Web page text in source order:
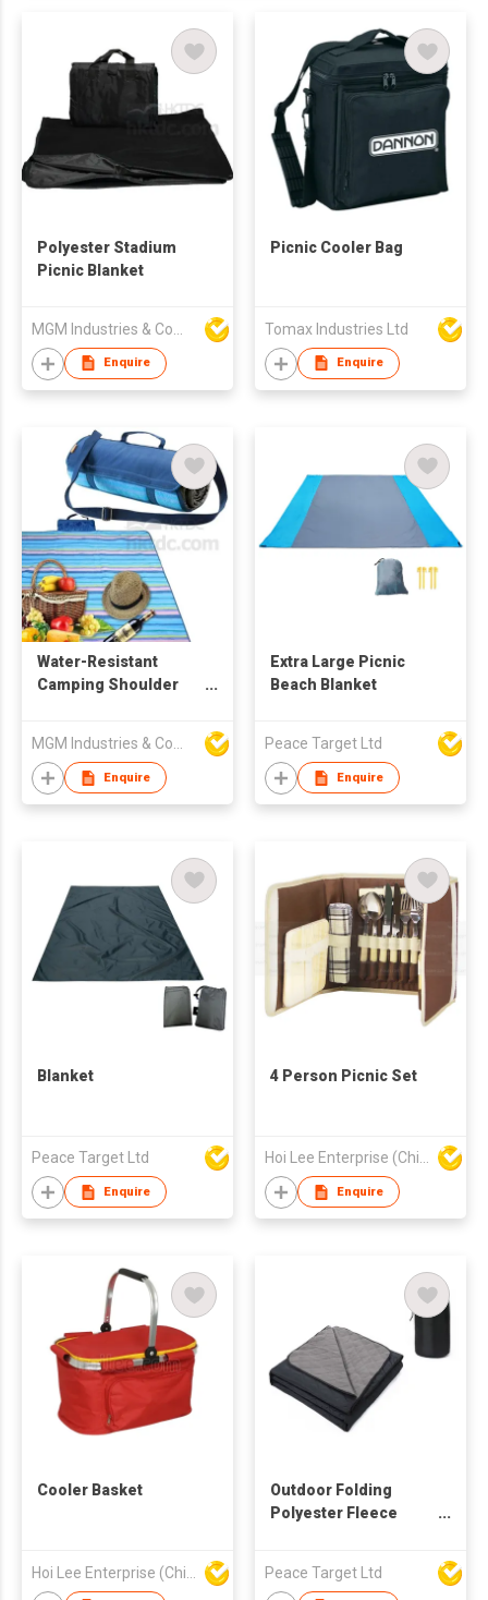
Polyester Stadium
Picnic Blanket
Enquire
Picnic Cooler Bag
Tomax Industries Ltd
Enquire
Water-Resistant
Camping Shoulder
Enquire
Extra Large Picnic
Beach Blanket
Peace Target Ltd
Enquire
Blanket
Peace Target Ltd
Enquire
4 Person Picnic Set
Hoi Lee Enterprise (China) Ltd
Enquire
Cooler Basket
Outdoor Folding
Polyester Fleece
Peace Target Ltd